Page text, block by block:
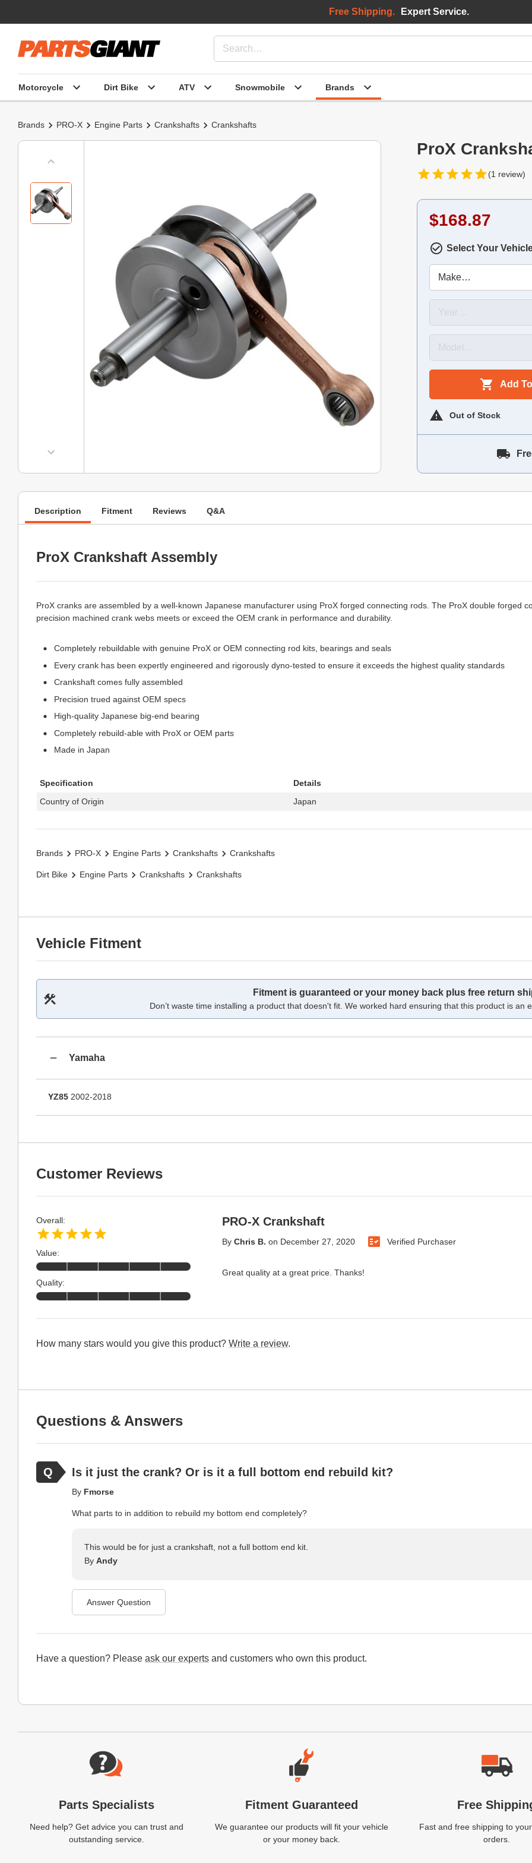
Motorcycle Dirt Bike ATV Snowmobile Brands
Free Shipping. Expert Service.
Brands PRO-X Engine Parts Crankshafts Crankshafts
ProX
(1 review)
$168.87
Select Your
Add
Out of Stock
Description Fitment Reviews Q&A
ProX Crankshaft Assembly
ProX cranks are assembled by a well-known Japanese manufacturer using ProX forged connecting rods. The ProX double forged
precision machined crank webs meets or exceed the OEM crank in performance and durability.
Completely rebuildable with genuine ProX or OEM connecting rod kits, bearings and seals
Every crank has been expertly engineered and rigorously dyno-tested to ensure it exceeds the highest quality standards
Crankshaft comes fully assembled
Precision trued against OEM specs
High-quality Japanese big-end bearing
Completely rebuild-able with ProX or OEM parts
Made in Japan
Specification
Details
Country of Origin
Japan
Brands PRO-X Engine Parts Crankshafts Crankshafts
Dirt Bike Engine Parts Crankshafts Crankshafts
Vehicle Fitment
Fitment is guaranteed or your money back plus free return
Don’t waste time installing a product that doesn't fit. We worked hard ensuring that this product is an
Yamaha
YZ85 2002-2018
Customer Reviews
PRO-X Crankshaft
By Chris B. on December 27, 2020 Verified Purchaser
Great quality at a great price. Thanks!
Overall:
Value:
Quality:
How many stars would you give this product? Write a review.
Questions & Answers
Is it just the crank? Or is it a full bottom end rebuild kit?
By Fmorse
What parts to in addition to rebuild my bottom end completely?
This would be for just a crankshaft, not a full bottom end kit.
By Andy
Answer Question
Have a question? Please ask our experts and customers who own this product.
Website Footer
Parts Specialists
Need help? Get advice you can trust and
outstanding service.
Fitment Guaranteed
We guarantee our products will fit your vehicle
or your money back.
Free
Fast and free shipping to
orders.